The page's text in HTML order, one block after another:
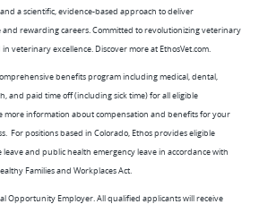
a scientific, evidence-based approach to deliver
and rewarding careers. Committed to revolutionizing veterinary
veterinary excellence. Discover more at EthosVet.com.
benefits program including medical, dental,
and paid time off (including sick time) for all eligible
more information about compensation and benefits for your
For positions based in Colorado, Ethos provides eligible
and public health emergency leave in accordance with
Families and Workplaces Act.
Opportunity Employer. All qualified applicants will receive